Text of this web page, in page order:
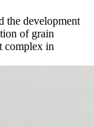
the development
of grain
complex in